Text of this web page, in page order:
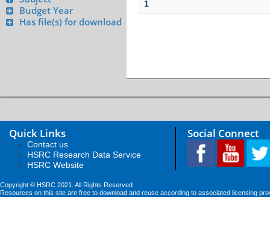
Budget Year
Has file(s) for download
1
Quick Links
Contact us
HSRC Research Data Service
HSRC Website
Social Connect
Copyright © HSRC 2021. All Rights Reserved
Resources on this site are free to download and reuse according to associated licensing